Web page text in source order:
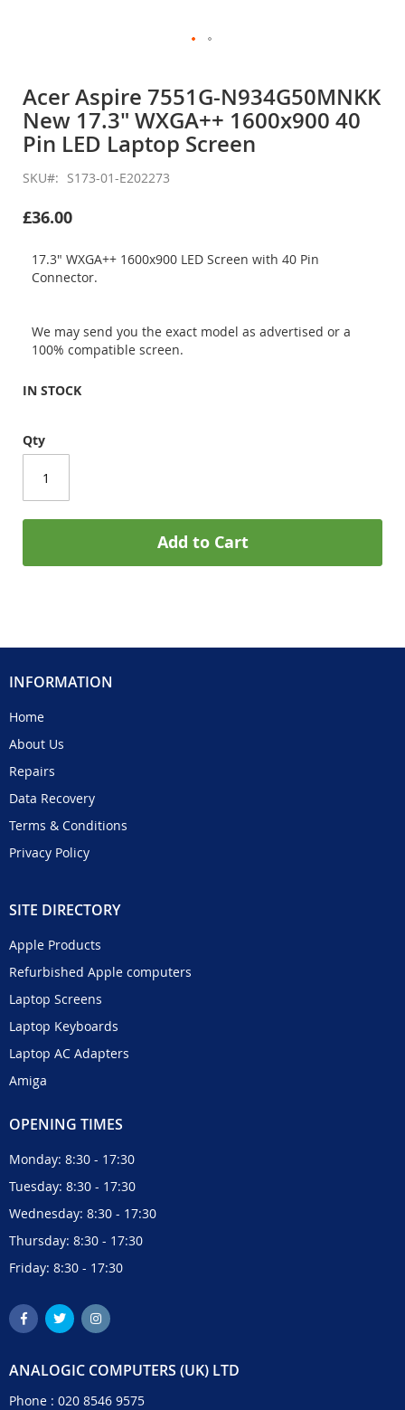
the
beginning
of
the
images
gallery
Acer Aspire 7551G-N934G50MNKK
New 17.3" WXGA++ 1600x900 40
Pin LED Laptop Screen
SKU S173-01-E202273
£36.00
17.3" WXGA++ 1600x900 LED Screen with 40 Pin
Connector.
We may send you the exact model as advertised or a
100% compatible screen.
IN STOCK
Qty
Add to Cart
INFORMATION
Home
About Us
Repairs
Data Recovery
Terms & Conditions
Privacy Policy
SITE DIRECTORY
Apple Products
Refurbished Apple computers
Laptop Screens
Laptop Keyboards
Laptop AC Adapters
Amiga
OPENING TIMES
Monday: 8:30 - 17:30
Tuesday: 8:30 - 17:30
Wednesday: 8:30 - 17:30
Thursday: 8:30 - 17:30
Friday: 8:30 - 17:30
ANALOGIC COMPUTERS (UK) LTD
Phone : 020 8546 9575